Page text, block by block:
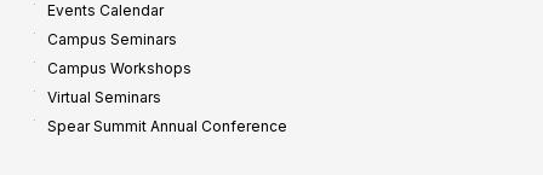
Events Calendar
Campus Seminars
Campus Workshops
Virtual Seminars
Spear Summit Annual Conference